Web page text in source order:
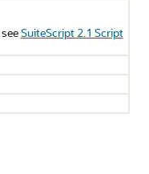
SuiteScript 2.1 Script